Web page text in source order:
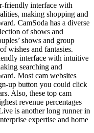
friendly interface with
making shopping and
CamSoda has a diverse
of shows and
shows and group
wishes and fantasies.
interface with intuitive
searching and
Most cam websites
up button you could click
Also, these top cam
revenue percentages
is another long runner in
expertise and home